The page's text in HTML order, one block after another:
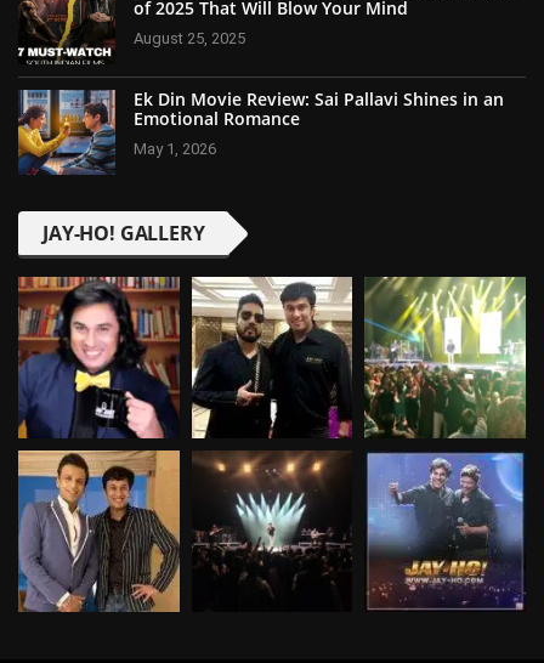
of 2025 That Will Blow Your Mind
August 25, 2025
Ek Din Movie Review: Sai Pallavi Shines in an
Emotional Romance
May 1, 2026
JAY-HO! GALLERY